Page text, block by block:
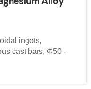
ingots,
cast bars, Φ50 -